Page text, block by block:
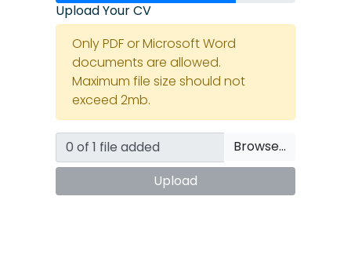
Upload Your CV
Only PDF or Microsoft Word
documents are allowed.
Maximum file size should not
exceed 2mb.
Browse…
Upload